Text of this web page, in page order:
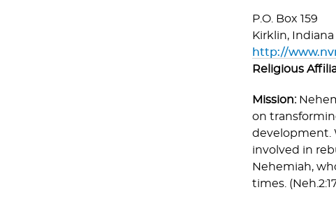
P.O. Box 159
Kirklin,
Indiana
http://
Religious
Mission:
on
development.
involved in
Nehemiah,
times.